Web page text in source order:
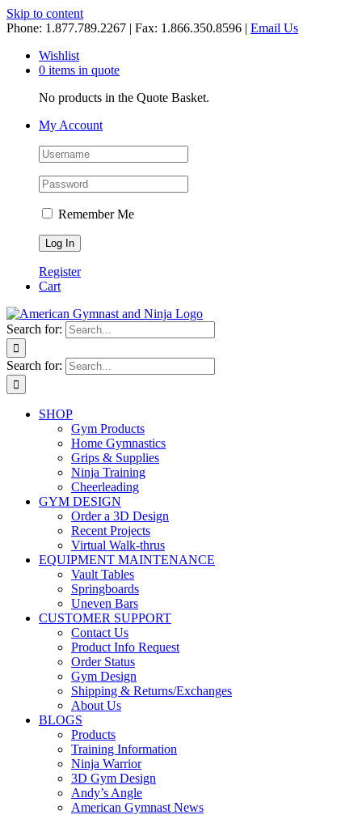
Skip to content
Phone: 1.877.789.2267 | Fax: 1.866.350.8596 | Email Us
Wishlist
0 items in quote
No products in the Quote Basket.
My Account
Remember Me
Register
Cart
Search for:
Search for:
SHOP
Gym Products
Home Gymnastics
Grips & Supplies
Ninja Training
Cheerleading
GYM DESIGN
Order a 3D Design
Recent Projects
Virtual Walk-thrus
EQUIPMENT MAINTENANCE
Vault Tables
Springboards
Uneven Bars
CUSTOMER SUPPORT
Contact Us
Product Info Request
Order Status
Gym Design
Shipping & Returns/Exchanges
About Us
BLOGS
Products
Training Information
Ninja Warrior
3D Gym Design
Andy’s Angle
American Gymnast News